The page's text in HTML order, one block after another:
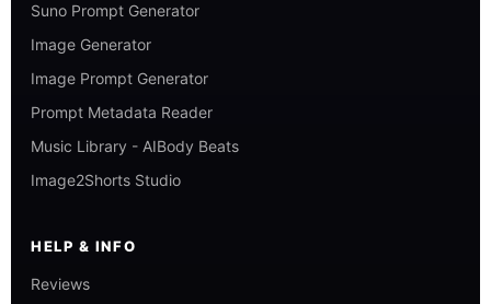
Suno Prompt Generator
Image Generator
Image Prompt Generator
Prompt Metadata Reader
Music Library - AIBody Beats
Image2Shorts Studio
HELP & INFO
Reviews